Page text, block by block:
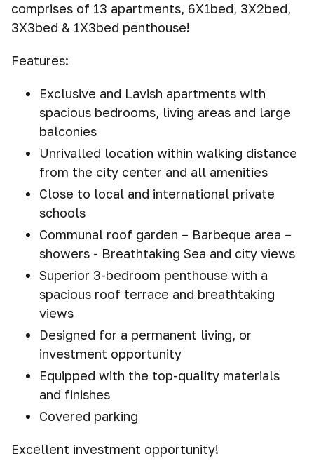
comprises of 13 apartments, 6X1bed, 3X2bed,
3X3bed & 1X3bed penthouse!
Features:
Exclusive and Lavish apartments with
spacious bedrooms, living areas and large
balconies
Unrivalled location within walking distance
from the city center and all amenities
Close to local and international private
schools
Communal roof garden – Barbeque area –
showers - Breathtaking Sea and city views
Superior 3-bedroom penthouse with a
spacious roof terrace and breathtaking
views
Designed for a permanent living, or
investment opportunity
Equipped with the top-quality materials
and finishes
Covered parking
Excellent investment opportunity!